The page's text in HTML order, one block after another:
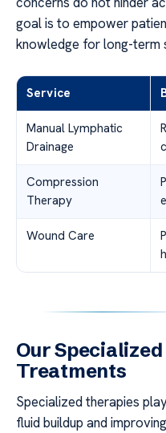
goal is to empower
knowledge for long-term
Service
Manual Lymphatic
Drainage
Compression
Therapy
Wound Care
Our
Treatments
Specialized therapies
fluid buildup and